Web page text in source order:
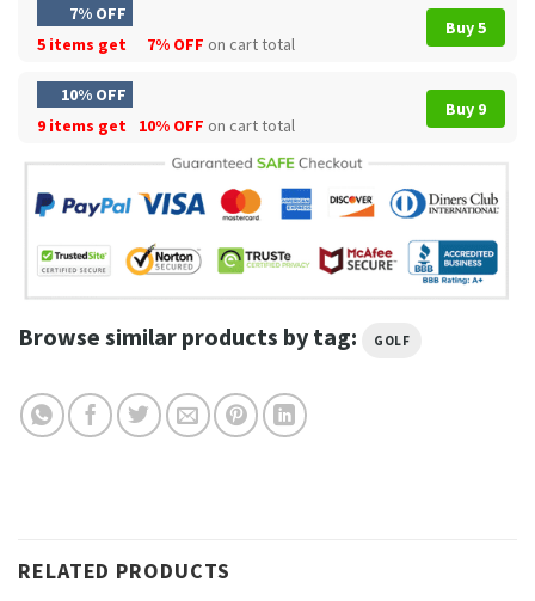
7% OFF
5 items get
7% OFF on cart total
Buy 5
10% OFF
9 items get
10% OFF on cart total
Buy 9
Browse similar products by tag: GOLF
RELATED PRODUCTS